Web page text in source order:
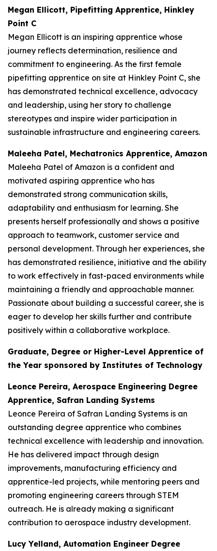
Megan Ellicott, Pipefitting Apprentice, Hinkley
Point C
Megan Ellicott is an inspiring apprentice whose
journey reflects determination, resilience and
commitment to engineering. As the first female
pipefitting apprentice on site at Hinkley Point C, she
has demonstrated technical excellence, advocacy
and leadership, using her story to challenge
stereotypes and inspire wider participation in
sustainable infrastructure and engineering careers.
Maleeha Patel, Mechatronics Apprentice, Amazon
Maleeha Patel of Amazon is a confident and
motivated aspiring apprentice who has
demonstrated strong communication skills,
adaptability and enthusiasm for learning. She
presents herself professionally and shows a positive
approach to teamwork, customer service and
personal development. Through her experiences, she
has demonstrated resilience, initiative and the ability
to work effectively in fast-paced environments while
maintaining a friendly and approachable manner.
Passionate about building a successful career, she is
eager to develop her skills further and contribute
positively within a collaborative workplace.
Graduate, Degree or Higher-Level Apprentice of
the Year sponsored by Institutes of Technology
Leonce Pereira, Aerospace Engineering Degree
Apprentice, Safran Landing Systems
Leonce Pereira of Safran Landing Systems is an
outstanding degree apprentice who combines
technical excellence with leadership and innovation.
He has delivered impact through design
improvements, manufacturing efficiency and
apprentice-led projects, while mentoring peers and
promoting engineering careers through STEM
outreach. He is already making a significant
contribution to aerospace industry development.
Lucy Yelland, Automation Engineer Degree